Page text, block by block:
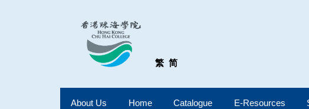
繁 简
About Us Home Catalogue E-Resources